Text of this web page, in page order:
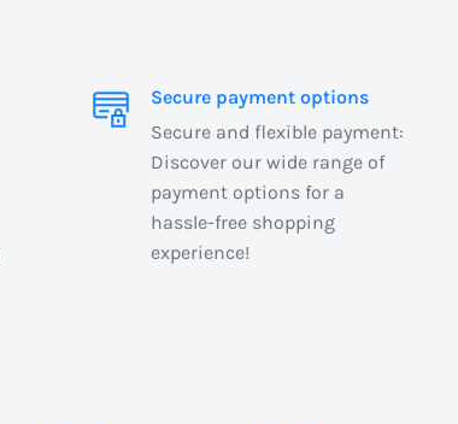
Secure payment options
Secure and flexible payment:
Discover our wide range of
payment options for a
hassle-free shopping
experience!